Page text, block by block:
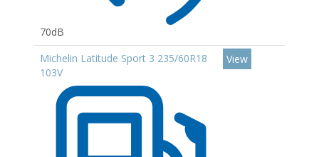
70dB
Michelin Latitude Sport 3 235/60R18
103V
View